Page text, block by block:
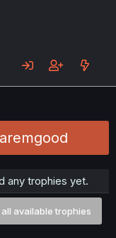
any trophies yet.
available trophies